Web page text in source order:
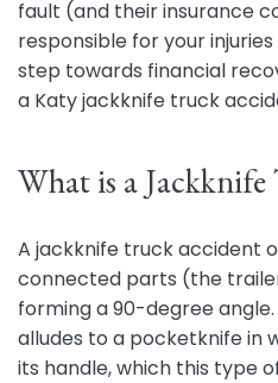
fault (and their insurance
responsible for your
step towards financial
a Katy jackknife truck
What is a
A jackknife truck accident
connected parts (the
forming a 90-degree
alludes to a pocketknife in
its handle, which this type